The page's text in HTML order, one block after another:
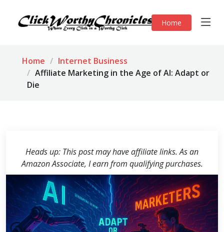
Home
Home
Internet Business
Affiliate Marketing in the Age of AI: Adapt or
Die
Heads up: This post may have affiliate links. As an
Amazon Associate, I earn from qualifying purchases.